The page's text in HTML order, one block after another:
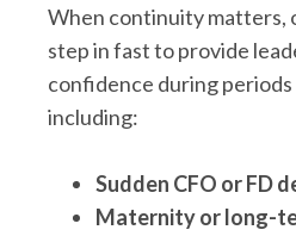
When continuity matters,
step in fast to provide
confidence during
including:
Sudden CFO or FD
Maternity or long-